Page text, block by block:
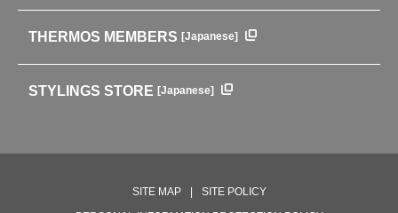
Soft Coolers・Bags
Outdoor
THERMOS MEMBERS [Japanese]
STYLINGS STORE [Japanese]
SITE MAP
SITE POLICY